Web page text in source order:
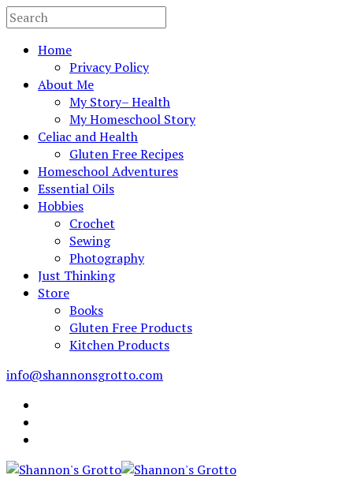
Home
Privacy Policy
About Me
My Story– Health
My Homeschool Story
Celiac and Health
Gluten Free Recipes
Homeschool Adventures
Essential Oils
Hobbies
Crochet
Sewing
Photography
Just Thinking
Store
Books
Gluten Free Products
Kitchen Products
info@shannonsgrotto.com